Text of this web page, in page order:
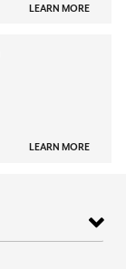
LEARN MORE
LEARN MORE